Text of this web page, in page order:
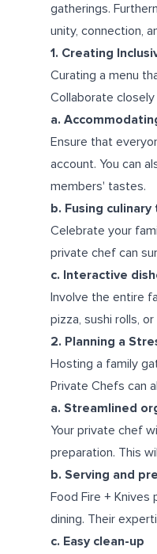
gatherings.
unity, connection,
1. Creating
Curating a menu
Collaborate
a.
Ensure that
account. You can
members' tastes.
b. Fusing
Celebrate your
private chef can
c. Interactive
Involve the entire
pizza, sushi rolls,
2. Planning a
Hosting a family
Private Chefs can
a. Streamlined
Your private chef
preparation. This
b. Serving and
Food Fire +
dining. Their
c. Easy clean-up